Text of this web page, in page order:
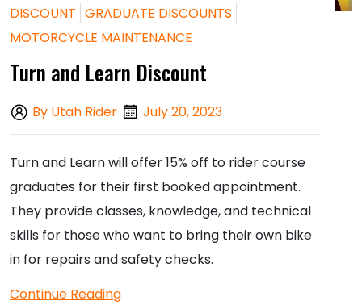
DISCOUNT GRADUATE DISCOUNTS
MOTORCYCLE MAINTENANCE
Turn and Learn Discount
By Utah Rider July 20, 2023
Turn and Learn will offer 15% off to rider course
graduates for their first booked appointment.
They provide classes, knowledge, and technical
skills for those who want to bring their own bike
in for repairs and safety checks.
Continue Reading